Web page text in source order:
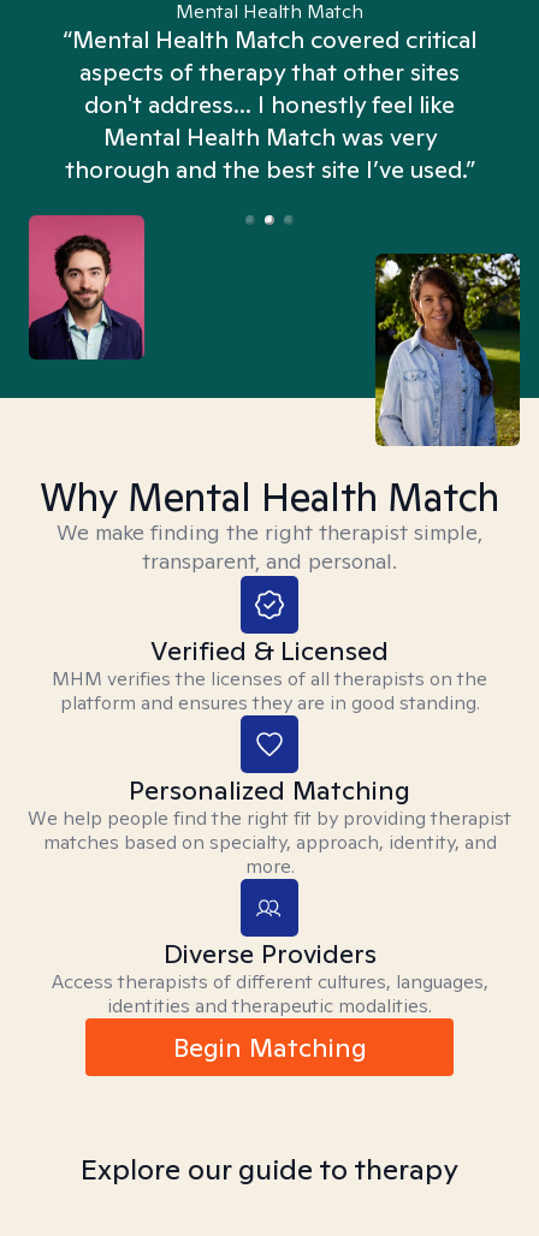
Mental Health Match
“Mental Health Match covered critical
aspects of therapy that other sites
don't address... I honestly feel like
Mental Health Match was very
thorough and the best site I’ve used.”
Why Mental Health Match
We make finding the right therapist simple,
transparent, and personal.
Verified & Licensed
MHM verifies the licenses of all therapists on the
platform and ensures they are in good standing.
Personalized Matching
We help people find the right fit by providing therapist
matches based on specialty, approach, identity, and
more.
Diverse Providers
Access therapists of different cultures, languages,
identities and therapeutic modalities.
Begin Matching
Explore our guide to therapy